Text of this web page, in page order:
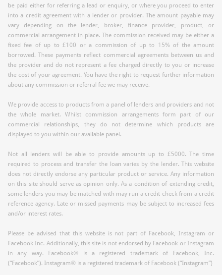
be paid either for referring a lead or enquiry, or where you proceed to enter
into a credit agreement with a lender or provider. The amount payable may
vary depending on the lender, broker, finance provider, product, or
commercial arrangement in place. The commission received may be either a
fixed fee of up to £100 or a commission of up to 15% of the amount
borrowed. These payments reflect commercial agreements between us and
the provider and do not represent a fee charged directly to you or increase
the cost of your agreement. You have the right to request further information
about any commission or referral fee we may receive.
We provide access to products from a panel of lenders and providers and not
the whole market. Whilst commission arrangements form part of our
commercial relationships, they do not determine which products are
displayed to you within our available panel.
Not all lenders will be able to provide amounts up to £5000. The time
required to process and transfer the loan varies by the lender. This website
does not directly endorse any particular product or service. Any information
on this site should serve as opinion only. As a condition of extending credit,
some lenders you may be matched with may run a credit check from a credit
reference agency. Late or missed payments may be subject to increased fees
and/or interest rates.
Please be advised that this website is not part of Facebook, Instagram or
Facebook Inc. Additionally, this site is not endorsed by Facebook or Instagram
in any way. Facebook® is a registered trademark of Facebook, Inc.
(“Facebook”). Instagram® is a registered trademark of Facebook (“Instagram”)